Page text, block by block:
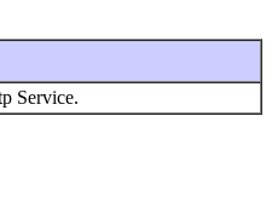
Service.